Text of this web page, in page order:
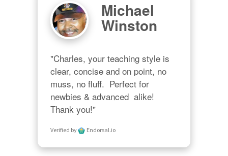
Michael
Winston
"Charles, your teaching style is
clear, concise and on point, no
muss, no fluff.  Perfect for
newbies & advanced  alike!
Thank you!"
Verified by Endorsal.io